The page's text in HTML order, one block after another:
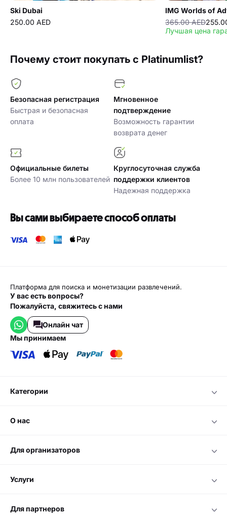
Ski Dubai
250.00 AED
IMG Worlds of
365.00 AED
Лучшая цена
Почему стоит покупать с Platinumlist?
Безопасная регистрация
Быстрая и безопасная
оплата
Мгновенное
подтверждение
Возможность гарантии
возврата денег
Официальные билеты
Более 10 млн пользователей
Круглосуточная служба
поддержки клиентов
Надежная поддержка
Вы сами выбираете способ оплаты
Платформа для поиска и монетизации развлечений.
У вас есть вопросы?
Пожалуйста, свяжитесь с нами
Онлайн чат
мы принимаем
категории
о нас
для организаторов
услуги
для партнеров